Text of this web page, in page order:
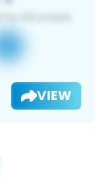
VIEW